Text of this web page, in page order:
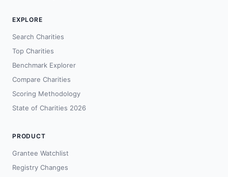
EXPLORE
Search Charities
Top Charities
Benchmark Explorer
Compare Charities
Scoring Methodology
State of Charities 2026
PRODUCT
Grantee Watchlist
Registry Changes